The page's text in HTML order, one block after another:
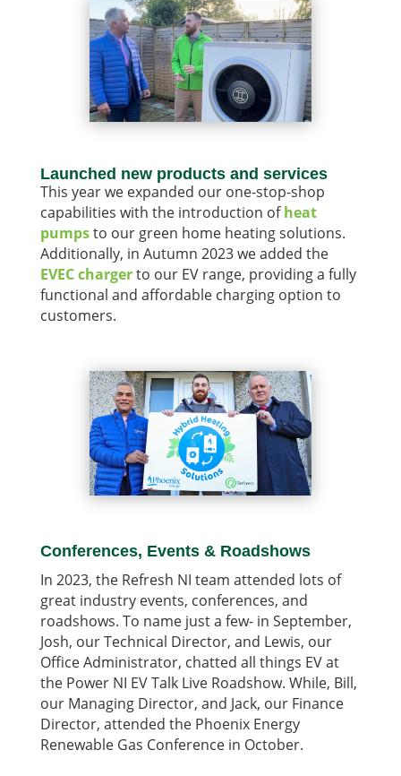
Launched new products and services
This year we expanded our one-stop-shop
capabilities with the introduction ofheat
pumpsto our green home heating solutions.
Additionally, in Autumn 2023 we added the
EVEC chargerto our EV range, providing a fully
functional and affordable charging option to
customers.
Conferences, Events & Roadshows
In 2023, the Refresh NI team attended lots of
great industry events, conferences, and
roadshows. To name just a few- in September,
Josh, our Technical Director, and Lewis, our
Office Administrator, chatted all things EV at
the Power NI EV Talk Live Roadshow. While, Bill,
our Managing Director, and Jack, our Finance
Director, attended the Phoenix Energy
Renewable Gas Conference in October.